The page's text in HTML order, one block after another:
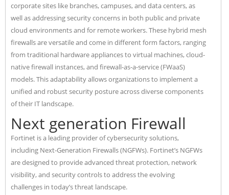
corporate sites like branches, campuses, and data centers, as
well as addressing security concerns in both public and private
cloud environments and for remote workers. These hybrid mesh
firewalls are versatile and come in different form factors, ranging
from traditional hardware appliances to virtual machines, cloud-
native firewall instances, and firewall-as-a-service (FWaaS)
models. This adaptability allows organizations to implement a
unified and robust security posture across diverse components
of their IT landscape.
Next generation Firewall
Fortinet is a leading provider of cybersecurity solutions,
including Next-Generation Firewalls (NGFWs). Fortinet’s NGFWs
are designed to provide advanced threat protection, network
visibility, and security controls to address the evolving
challenges in today’s threat landscape.